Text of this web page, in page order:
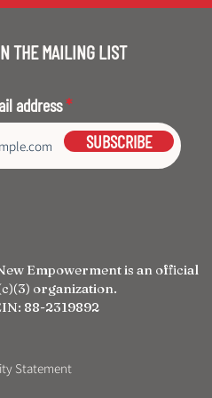
THE MAILING LIST
address
SUBSCRIBE
Empowerment is an official
organization.
88-2319892
Statement